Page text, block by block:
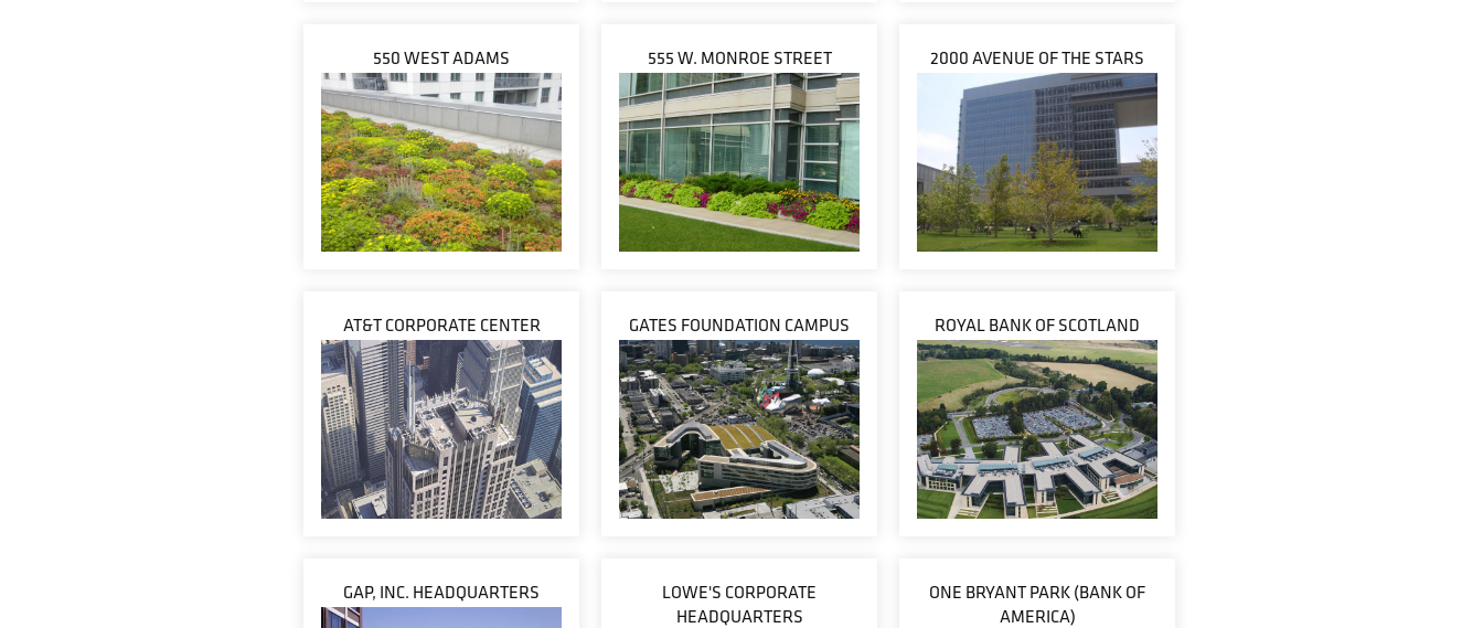
550 WEST ADAMS 555 W. MONROE STREET 2000 AVENUE OF THE STARS
AT&T CORPORATE CENTER GATES FOUNDATION CAMPUS ROYAL BANK OF SCOTLAND
GAP, INC. HEADQUARTERS
LOWE'S CORPORATE
HEADQUARTERS
ONE BRYANT PARK (BANK OF
AMERICA)